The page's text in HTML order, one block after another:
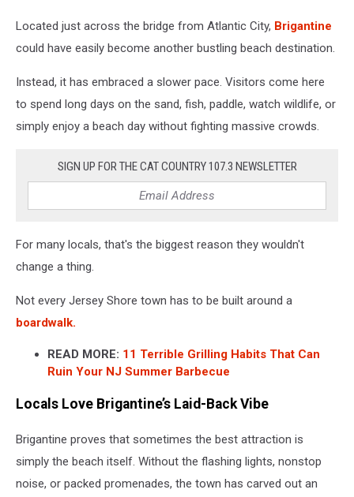
Located just across the bridge from Atlantic City, Brigantine
could have easily become another bustling beach destination.
Instead, it has embraced a slower pace. Visitors come here
to spend long days on the sand, fish, paddle, watch wildlife, or
simply enjoy a beach day without fighting massive crowds.
SIGN UP FOR THE CAT COUNTRY 107.3 NEWSLETTER
For many locals, that's the biggest reason they wouldn't
change a thing.
Not every Jersey Shore town has to be built around a
boardwalk.
READ MORE: 11 Terrible Grilling Habits That Can
Ruin Your NJ Summer Barbecue
Locals Love Brigantine’s Laid-Back Vibe
Brigantine proves that sometimes the best attraction is
simply the beach itself. Without the flashing lights, nonstop
noise, or packed promenades, the town has carved out an